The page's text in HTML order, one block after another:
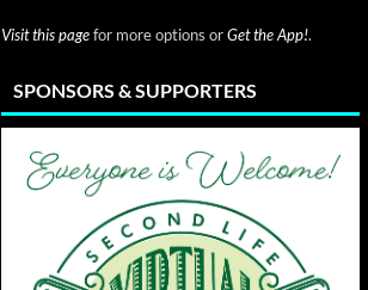
Visit this pagefor more options orGet the App!.
SPONSORS & SUPPORTERS